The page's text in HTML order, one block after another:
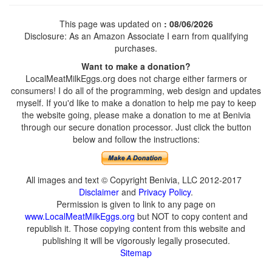
This page was updated on : 08/06/2026
Disclosure: As an Amazon Associate I earn from qualifying
purchases.
Want to make a donation?
LocalMeatMilkEggs.org does not charge either farmers or
consumers! I do all of the programming, web design and updates
myself. If you'd like to make a donation to help me pay to keep
the website going, please make a donation to me at Benivia
through our secure donation processor. Just click the button
below and follow the instructions:
All images and text © Copyright Benivia, LLC 2012-2017
Disclaimer and Privacy Policy.
Permission is given to link to any page on
www.LocalMeatMilkEggs.org but NOT to copy content and
republish it. Those copying content from this website and
publishing it will be vigorously legally prosecuted.
Sitemap